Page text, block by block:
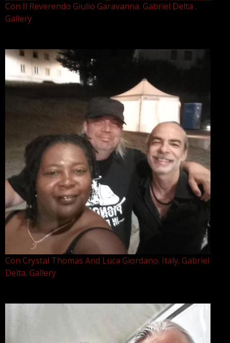
Con Il Reverendo Giulio Garavanna. Gabriel Delta .
Gallery
Con Crystal Thomas And Luca Giordano. Italy. Gabriel
Delta. Gallery